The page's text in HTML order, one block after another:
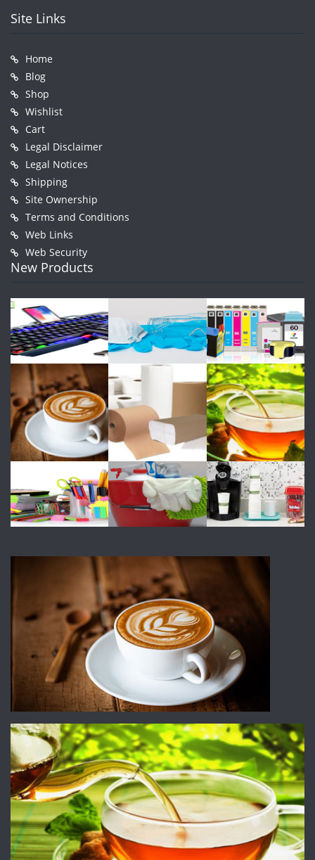
Site Links
Home
Blog
Shop
Wishlist
Cart
Legal Disclaimer
Legal Notices
Shipping
Site Ownership
Terms and Conditions
Web Links
Web Security
New Products